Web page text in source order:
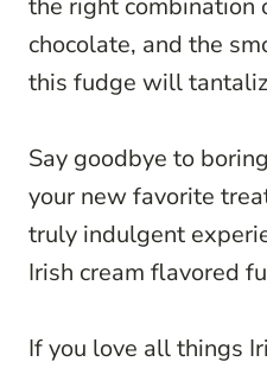
chocolate, and the
this fudge will
Say goodbye to
your new favorite
truly indulgent
Irish cream flavored
If you love all things